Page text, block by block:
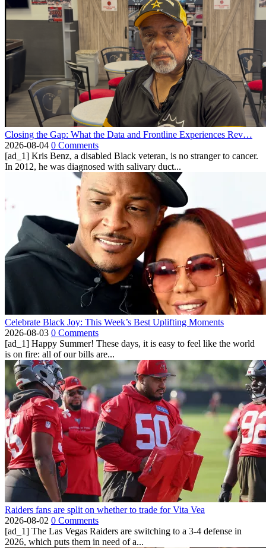
Closing the Gap: What the Data and Frontline Experiences Rev…
2026-08-04 0 Comments
[ad_1] Kris Benz, a disabled Black veteran, is no stranger to cancer.
In 2012, he was diagnosed with salivary duct...
Celebrate Black Joy: This Week’s Best Uplifting Moments
2026-08-03 0 Comments
[ad_1] Happy Summer! These days, it is easy to feel like the world
is on fire: all of our bills are...
Raiders fans are split on whether to trade for Vita Vea
2026-08-02 0 Comments
[ad_1] The Las Vegas Raiders are switching to a 3-4 defense in
2026, which puts them in need of a...